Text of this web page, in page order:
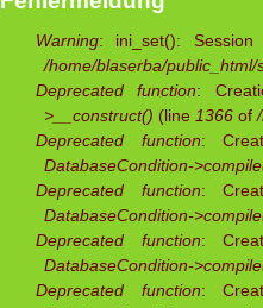
Warning: ini_set():
/home/blaserba/
Deprecated function:
>__construct() (line 1366 of
Deprecated function:
DatabaseCondition-
Deprecated function:
DatabaseCondition-
Deprecated function:
DatabaseCondition-
Deprecated function: